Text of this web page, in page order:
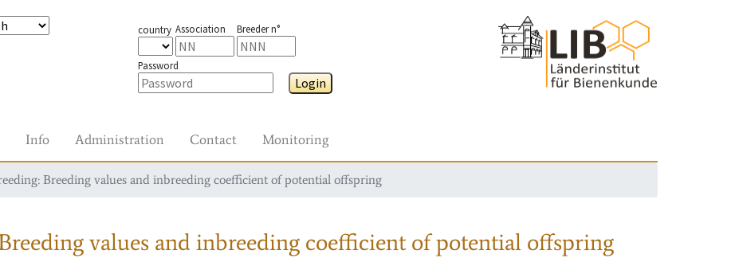
country Association Breeder n°
Password
Login
Info Administration Contact Monitoring
Breeding values and inbreeding coefficient of potential offspring
values and inbreeding coefficient of potential offspring